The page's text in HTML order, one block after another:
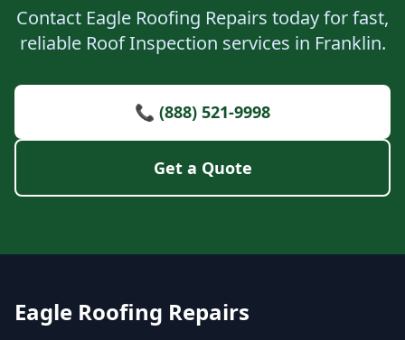
Contact Eagle Roofing Repairs today for fast,
reliable Roof Inspection services in Franklin.
📞 (888) 521-9998
Get a Quote
Eagle Roofing Repairs